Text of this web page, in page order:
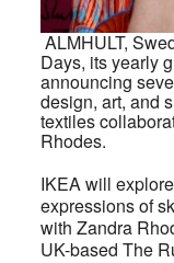
ALMHULT,
Days, its yearly
announcing
design, art, and
textiles
Rhodes.
IKEA will
expressions of
with Zandra
UK-based The